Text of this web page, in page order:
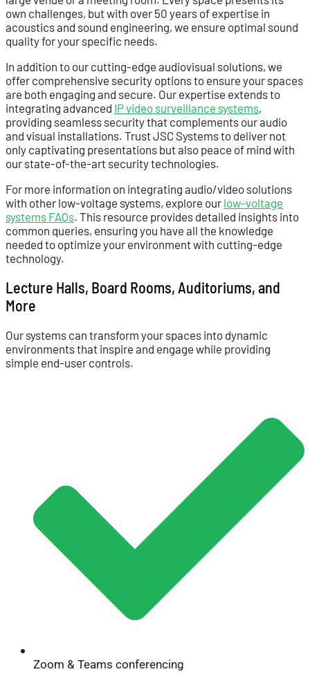
own challenges, but with over 50 years of expertise in
acoustics and sound engineering, we ensure optimal sound
quality for your specific needs.
In addition to our cutting-edge audiovisual solutions, we
offer comprehensive security options to ensure your spaces
are both engaging and secure. Our expertise extends to
integrating advanced IP video surveillance systems,
providing seamless security that complements our audio
and visual installations. Trust JSC Systems to deliver not
only captivating presentations but also peace of mind with
our state-of-the-art security technologies.
For more information on integrating audio/video solutions
with other low-voltage systems, explore our low-voltage
systems FAQs. This resource provides detailed insights into
common queries, ensuring you have all the knowledge
needed to optimize your environment with cutting-edge
technology.
Lecture Halls, Board Rooms, Auditoriums, and
More
Our systems can transform your spaces into dynamic
environments that inspire and engage while providing
simple end-user controls.
Zoom & Teams conferencing